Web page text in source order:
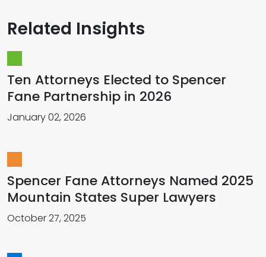
Related Insights
Ten Attorneys Elected to Spencer
Fane Partnership in 2026
January 02, 2026
Spencer Fane Attorneys Named 2025
Mountain States Super Lawyers
October 27, 2025